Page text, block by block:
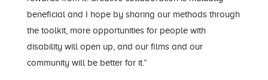
beneficial and I hope by sharing our methods through
the toolkit, more opportunities for people with
disability will open up, and our films and our
community will be better for it.”